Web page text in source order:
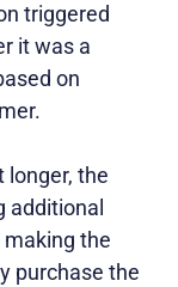
triggered
it was a
on
longer, the
additional
the
purchase the